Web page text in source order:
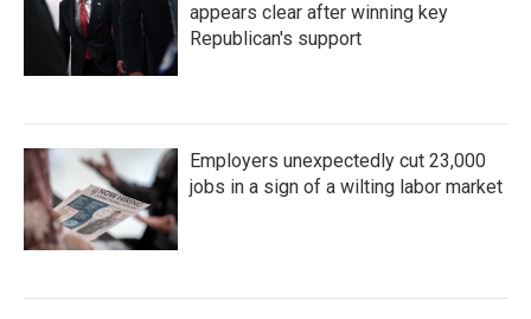
appears clear after winning key
Republican's support
Employers unexpectedly cut 23,000
jobs in a sign of a wilting labor market